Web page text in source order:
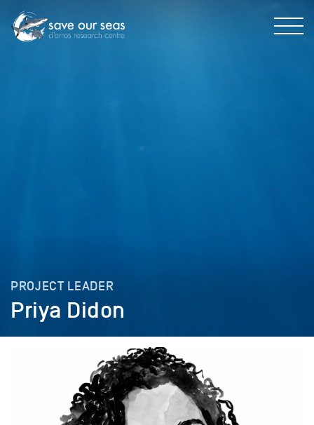
PROJECT LEADER
Priya Didon